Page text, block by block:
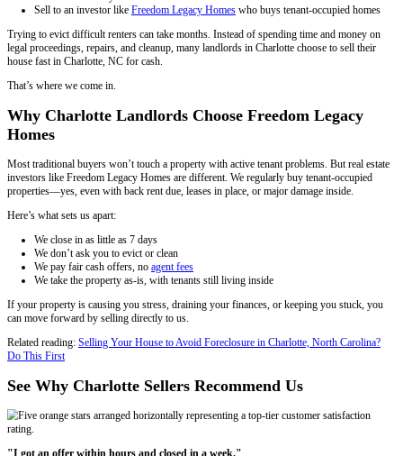
Yes, You Can Sell a Rental Even If
Leave
North Carolina law gives tenants certain protections—but that
the property. You have a few options:
Sell with tenantsin place (yes, it's legal)
Offer cash-for-keys
Sell to an investor likeFreedom Legacy Homeswho buys
legal proceedings, repairs, and cleanup, many landlords in Charlotte
house fast in Charlotte, NC for cash.